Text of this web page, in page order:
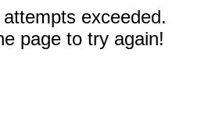
exceeded.
page to try again!